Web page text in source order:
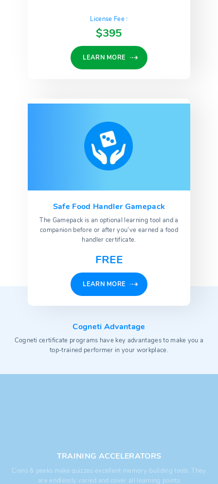
License Fee :
$395
LEARN MORE
Safe Food Handler Gamepack
The Gamepack is an optional learning tool and a
companion before or after you’ve earned a food
handler certificate.
FREE
LEARN MORE
Cogneti Advantage
Cogneti certificate programs have key advantages to make you a
top-trained performer in your workplace.
TRAINING ACCELERATORS
Coins & peeks make quizzes excellent memory-building tools. They
are endlessly varied and cover all learning points